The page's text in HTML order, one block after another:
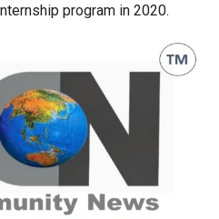
program in 2020.